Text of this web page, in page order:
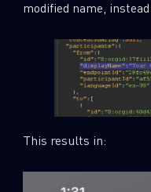
modified name,
This results in: